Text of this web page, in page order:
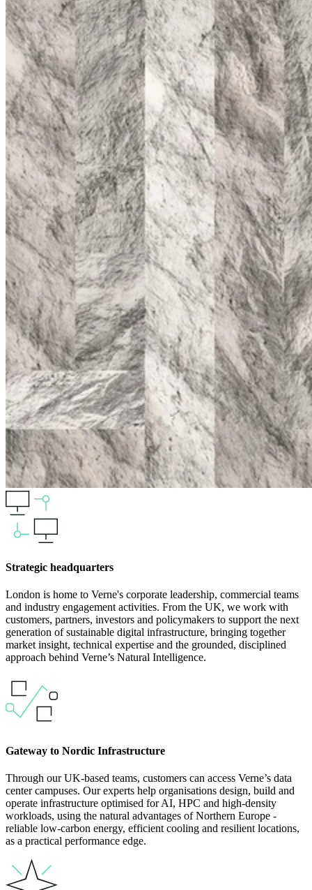
Strategic headquarters
London is home to Verne's corporate leadership, commercial teams
and industry engagement activities. From the UK, we work with
customers, partners, investors and policymakers to support the next
generation of sustainable digital infrastructure, bringing together
market insight, technical expertise and the grounded, disciplined
approach behind Verne’s Natural Intelligence.
Gateway to Nordic Infrastructure
Through our UK-based teams, customers can access Verne’s data
center campuses. Our experts help organisations design, build and
operate infrastructure optimised for AI, HPC and high-density
workloads, using the natural advantages of Northern Europe -
reliable low-carbon energy, efficient cooling and resilient locations,
as a practical performance edge.